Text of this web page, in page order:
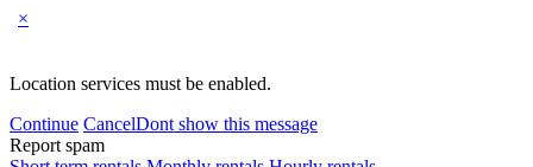
×
Location services must be enabled.
Continue CancelDont show this message
Report spam